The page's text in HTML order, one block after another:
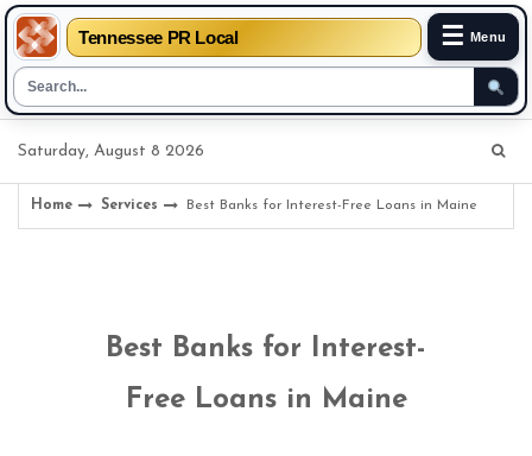
Tennessee PR Local ☰ Menu
Saturday, August 8 2026
Home Services Best Banks for Interest-Free Loans in Maine
Best Banks for Interest-
Free Loans in Maine